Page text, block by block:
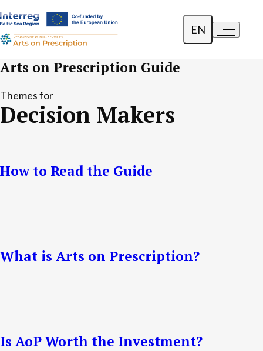
EN
Arts on Prescription Guide
Themes for
Decision Makers
How to Read the Guide
What is Arts on Prescription?
Is AoP Worth the Investment?